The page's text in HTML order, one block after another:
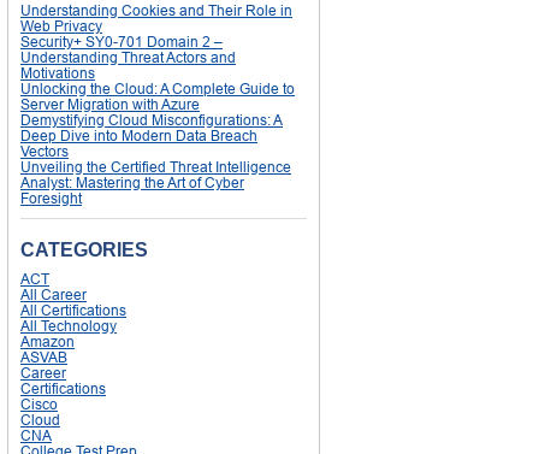
Understanding Cookies and Their Role in
Web Privacy
Security+ SY0-701 Domain 2 –
Understanding Threat Actors and
Motivations
Unlocking the Cloud: A Complete Guide to
Server Migration with Azure
Demystifying Cloud Misconfigurations: A
Deep Dive into Modern Data Breach
Vectors
Unveiling the Certified Threat Intelligence
Analyst: Mastering the Art of Cyber
Foresight
CATEGORIES
ACT
All Career
All Certifications
All Technology
Amazon
ASVAB
Career
Certifications
Cisco
Cloud
CNA